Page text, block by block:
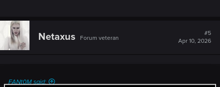
Netaxus Forum veteran
#5
Apr 10, 2026
FANt0M said: